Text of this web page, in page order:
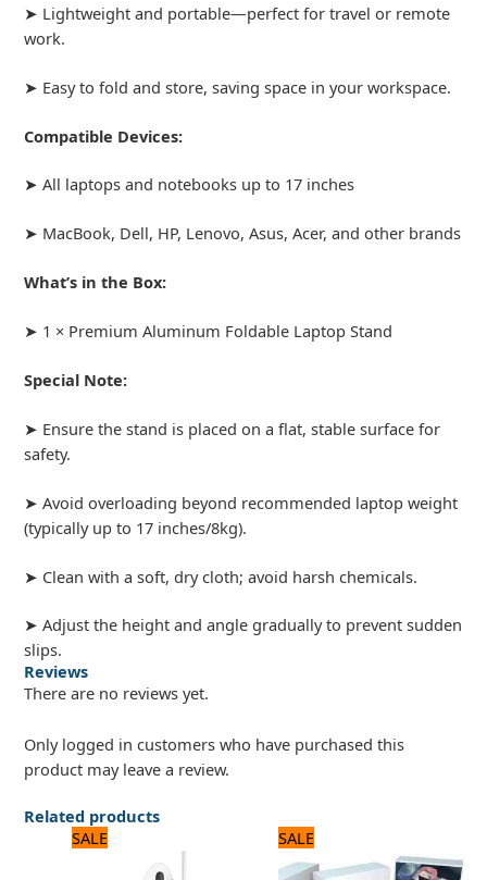
➤ Lightweight and portable—perfect for travel or remote
work.
➤ Easy to fold and store, saving space in your workspace.
Compatible Devices:
➤ All laptops and notebooks up to 17 inches
➤ MacBook, Dell, HP, Lenovo, Asus, Acer, and other brands
What’s in the Box:
➤ 1 × Premium Aluminum Foldable Laptop Stand
Special Note:
➤ Ensure the stand is placed on a flat, stable surface for
safety.
➤ Avoid overloading beyond recommended laptop weight
(typically up to 17 inches/8kg).
➤ Clean with a soft, dry cloth; avoid harsh chemicals.
➤ Adjust the height and angle gradually to prevent sudden
slips.
Reviews
There are no reviews yet.
Only logged in customers who have purchased this
product may leave a review.
Related products
SALE
was:
price
SALE
was:
price
is: